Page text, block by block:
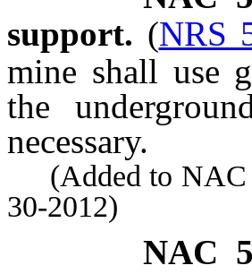
support. (NRS
mine shall use
the
necessary.
(Added to NAC
30-2012)
NAC